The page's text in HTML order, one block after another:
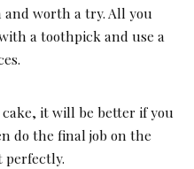
worth a try. All you
a toothpick and use a
it will be better if you
do the final job on the
perfectly.